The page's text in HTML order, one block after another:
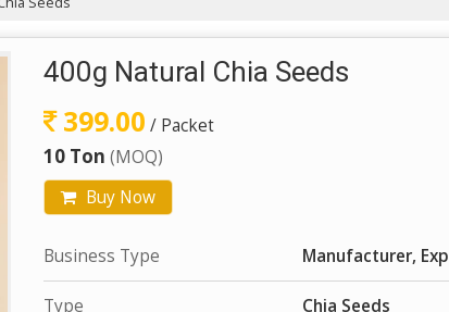
400g Natural Chia Seeds
399.00 / Packet
10 Ton (MOQ)
Buy Now
Business Type Manufacturer,
Type Chia Seeds